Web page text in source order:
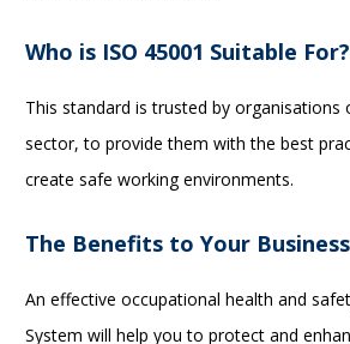
Who is ISO 45001 Suitable For?
This standard is trusted by organisations
sector, to provide them with the best
create safe working environments.
The Benefits to Your Business
An effective occupational health and
System will help you to protect and